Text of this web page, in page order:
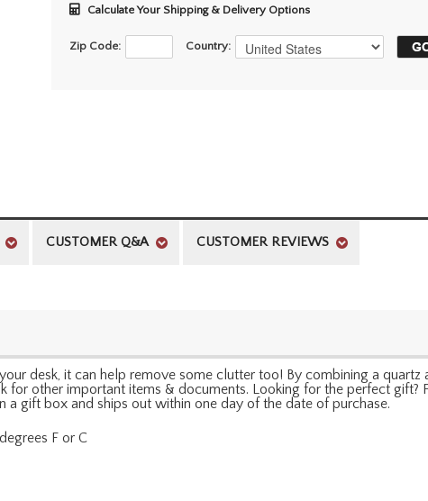
Calculate Your Shipping & Delivery Options
Zip Code: Country:
CUSTOMER Q&A CUSTOMER REVIEWS
desk, it can help remove some clutter too! By combining a quartz
other important items & documents. Looking for the perfect gift?
gift box and ships out within one day of the date of purchase.
F or C